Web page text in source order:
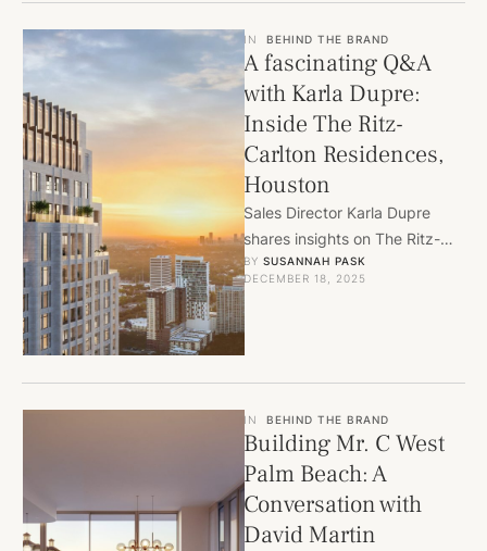
IN BEHIND THE BRAND
A fascinating Q&A
with Karla Dupre:
Inside The Ritz-
Carlton Residences,
Houston
Sales Director Karla Dupre
shares insights on The Ritz-
Carlton Residences, Houston,
exploring luxury design, buyer
demand, and world-class …
BY SUSANNAH PASK
DECEMBER 18, 2025
IN BEHIND THE BRAND
Building Mr. C West
Palm Beach: A
Conversation with
David Martin